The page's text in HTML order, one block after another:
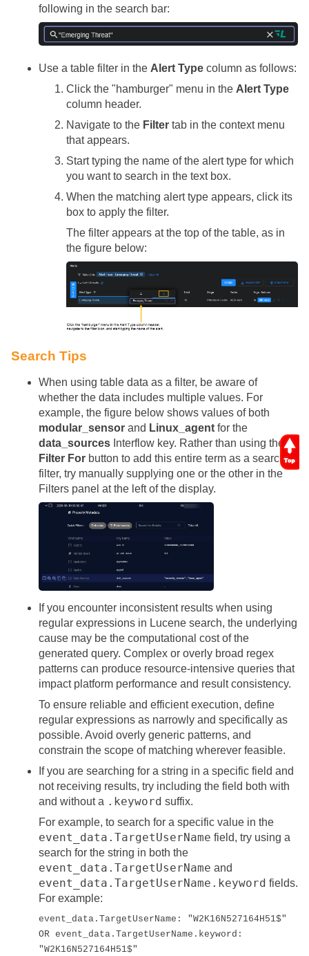
following in the search bar:
Use a table filter in the Alert Type column as follows:
Click the "hamburger" menu in the Alert Type
column header.
Navigate to the Filter tab in the context menu
that appears.
Start typing the name of the alert type for which
you want to search in the text box.
When the matching alert type appears, click its
box to apply the filter.
The filter appears at the top of the table, as in
the figure below:
Search Tips
When using table data as a filter, be aware of
whether the data includes multiple values. For
example, the figure below shows values of both
modular_sensor and Linux_agent for the
data_sources Interflow key. Rather than using the
Filter For button to add this entire term as a search
filter, try manually supplying one or the other in the
Filters panel at the left of the display.
If you encounter inconsistent results when using
regular expressions in Lucene search, the underlying
cause may be the computational cost of the
generated query. Complex or overly broad regex
patterns can produce resource-intensive queries that
impact platform performance and result consistency.
To ensure reliable and efficient execution, define
regular expressions as narrowly and specifically as
possible. Avoid overly generic patterns, and
constrain the scope of matching wherever feasible.
If you are searching for a string in a specific field and
not receiving results, try including the field both with
and without a .keyword suffix.
For example, to search for a specific value in the
event_data.TargetUserName field, try using a
search for the string in both the
event_data.TargetUserName and
event_data.TargetUserName.keyword fields.
For example:
event_data.TargetUserName: "W2K16N527164H51$"
OR event_data.TargetUserName.keyword:
"W2K16N527164H51$"